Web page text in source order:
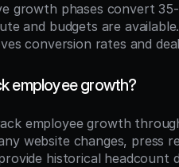
growth phases convert
and budgets are
conversion rates and
employee growth?
employee growth
website changes, press
historical headcount